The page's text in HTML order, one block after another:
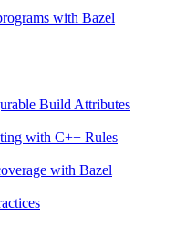
with Bazel
Build Attributes
with C++ Rules
with Bazel